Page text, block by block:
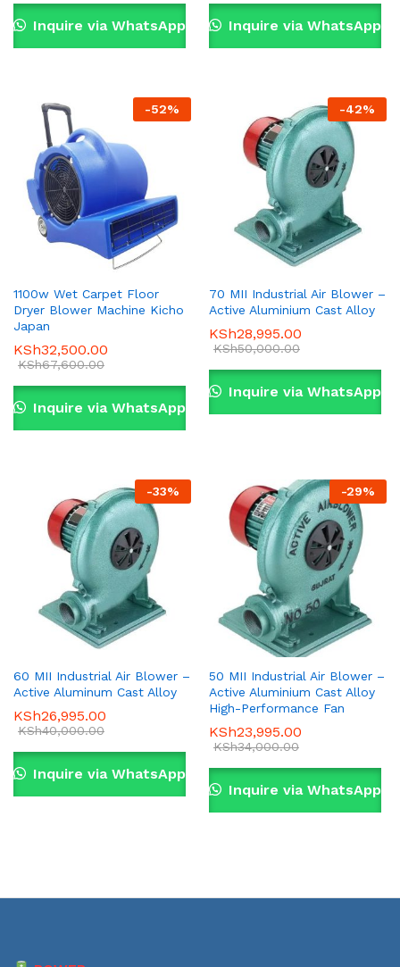
Inquire via WhatsApp Inquire via WhatsApp
-52%
1100w Wet Carpet Floor
Dryer Blower Machine Kicho
Japan
KSh32,500.00
KSh67,600.00
Inquire via WhatsApp
-42%
70 MII Industrial Air Blower –
Active Aluminium Cast Alloy
KSh28,995.00
KSh50,000.00
Inquire via WhatsApp
-33%
60 MII Industrial Air Blower –
Active Aluminum Cast Alloy
KSh26,995.00
KSh40,000.00
Inquire via WhatsApp
-29%
50 MII Industrial Air Blower –
Active Aluminium Cast Alloy
High-Performance Fan
KSh23,995.00
KSh34,000.00
Inquire via WhatsApp